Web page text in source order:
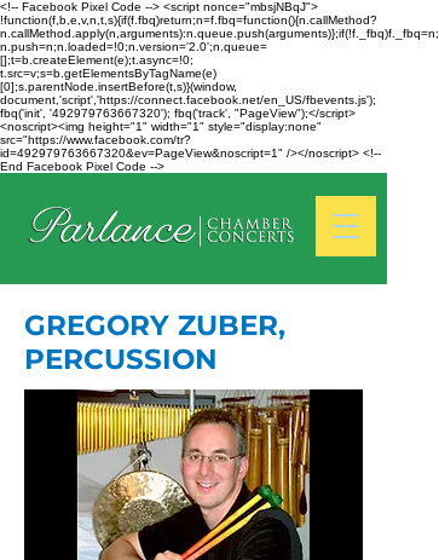
<!-- Facebook Pixel Code --> <script nonce="mbsjNBqJ">
!function(f,b,e,v,n,t,s){if(f.fbq)return;n=f.fbq=function(){n.callMethod?
n.callMethod.apply(n,arguments):n.queue.push(arguments)};if(!f._fbq)f._fbq=n;
n.push=n;n.loaded=!0;n.version='2.0';n.queue=
[];t=b.createElement(e);t.async=!0;
t.src=v;s=b.getElementsByTagName(e)
[0];s.parentNode.insertBefore(t,s)}(window,
document,'script','https://connect.facebook.net/en_US/fbevents.js');
fbq('init', '492979763667320'); fbq('track', "PageView");</script>
<noscript><img height="1" width="1" style="display:none"
src="https://www.facebook.com/tr?
id=492979763667320&ev=PageView&noscript=1" /></noscript> <!--
End Facebook Pixel Code -->
GREGORY ZUBER,
PERCUSSION